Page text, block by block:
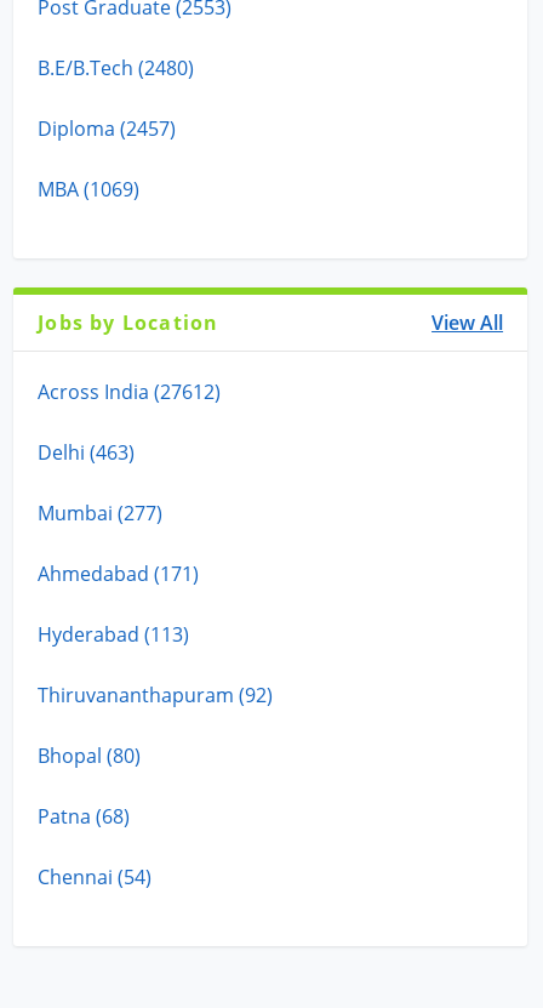
Post Graduate (2553)
B.E/B.Tech (2480)
Diploma (2457)
MBA (1069)
Jobs by Location View All
Across India (27612)
Delhi (463)
Mumbai (277)
Ahmedabad (171)
Hyderabad (113)
Thiruvananthapuram (92)
Bhopal (80)
Patna (68)
Chennai (54)